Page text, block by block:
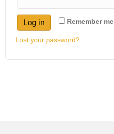
Remember me
Log in
Lost your password?